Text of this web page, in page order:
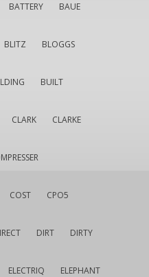
BATTERY BAUE
BLITZ BLOGGS
BUILT
CLARK CLARKE
COST CPO5
DIRT DIRTY
ELECTRIQ ELEPHANT